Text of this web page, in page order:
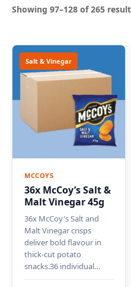
Showing 97–128 of 265
Salt & Vinegar
MCCOYS
36x McCoy’s Salt &
Malt Vinegar 45g
36x McCoy's Salt and
Malt Vinegar crisps
deliver bold flavour in
thick-cut potato
snacks.36 individual…